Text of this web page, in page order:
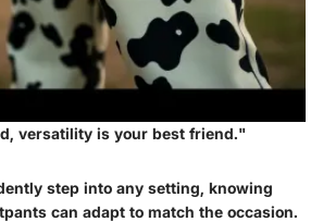
versatility is your best friend."
step into any setting, knowing
can adapt to match the occasion.